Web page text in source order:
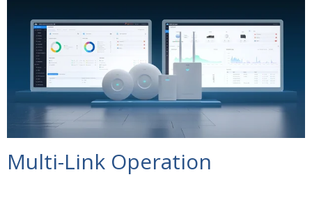
Multi-Link Operation